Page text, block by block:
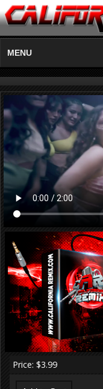
MENU
Price: $3.99